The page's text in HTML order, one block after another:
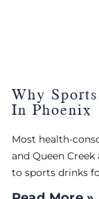
Why
In Phoenix
Most health-
and Queen
to sports drinks